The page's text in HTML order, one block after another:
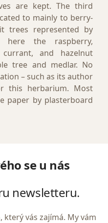
are kept. The third
to mainly to berry-
trees represented by
the raspberry,
currant, and hazelnut
tree and medlar. No
– such as its author
this herbarium. Most
paper by plasterboard
se u nás
newsletteru.
vás zajímá. My vám